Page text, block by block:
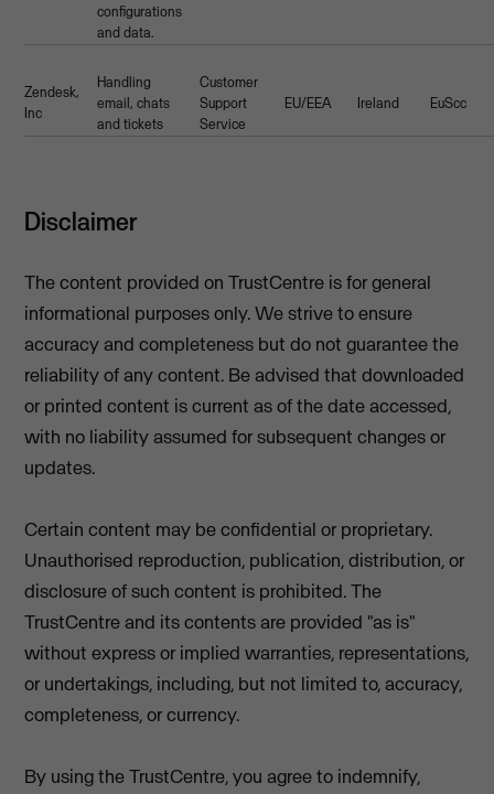
configurations
and data.
Zendesk,
Inc
Handling
email, chats
and tickets
Customer
Support
Service
EU/EEA Ireland EuScc
Disclaimer
The content provided on TrustCentre is for general
informational purposes only. We strive to ensure
accuracy and completeness but do not guarantee the
reliability of any content. Be advised that downloaded
or printed content is current as of the date accessed,
with no liability assumed for subsequent changes or
updates.
Certain content may be confidential or proprietary.
Unauthorised reproduction, publication, distribution, or
disclosure of such content is prohibited. The
TrustCentre and its contents are provided "as is"
without express or implied warranties, representations,
or undertakings, including, but not limited to, accuracy,
completeness, or currency.
By using the TrustCentre, you agree to indemnify,